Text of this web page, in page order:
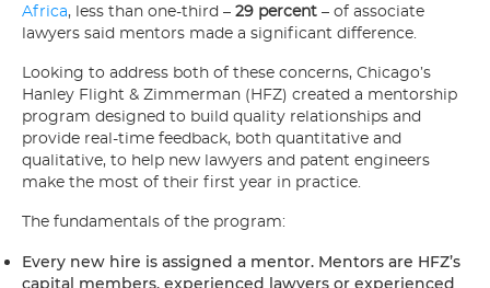
Africa, less than one-third – 29 percent – of associate
lawyers said mentors made a significant difference.
Looking to address both of these concerns, Chicago’s
Hanley Flight & Zimmerman (HFZ) created a mentorship
program designed to build quality relationships and
provide real-time feedback, both quantitative and
qualitative, to help new lawyers and patent engineers
make the most of their first year in practice.
The fundamentals of the program:
Every new hire is assigned a mentor. Mentors are HFZ’s